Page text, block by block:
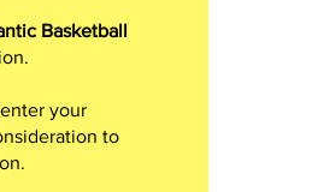
Basketball
your
to